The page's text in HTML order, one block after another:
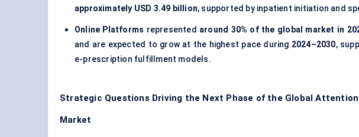
approximately USD 3.49 billion, supported by inpatient initiation and
Online Platforms represented around 30% of the global market in
and are expected to grow at the highest pace during 2024–2030,
e-prescription fulfillment models.
Strategic Questions Driving the Next Phase of the Global
Market